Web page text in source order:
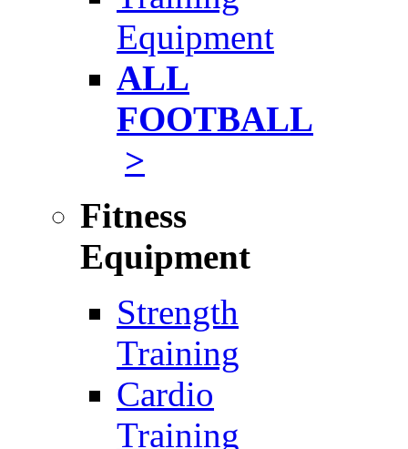
Equipment
ALL
FOOTBALL
>
Fitness
Equipment
Strength
Training
Cardio
Training